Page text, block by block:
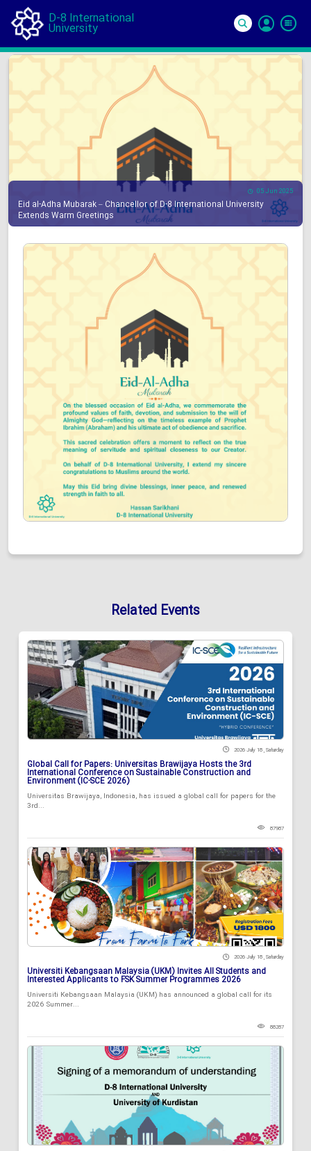
D-8 International
University
In
05 Jun 2025
Eid al-Adha Mubarak – Chancellor of D-8 International University
Extends Warm Greetings
Related Events
2026 July 18 , Saturday
Global Call for Papers: Universitas Brawijaya Hosts the 3rd
International Conference on Sustainable Construction and
Environment (IC-SCE 2026)
Universitas Brawijaya, Indonesia, has issued a global call for papers for the
3rd...
87987
2026 July 18 , Saturday
Universiti Kebangsaan Malaysia (UKM) Invites All Students and
Interested Applicants to FSK Summer Programmes 2026
Universiti Kebangsaan Malaysia (UKM) has announced a global call for its
2026 Summer...
88287